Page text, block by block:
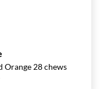
Orange 28 chews